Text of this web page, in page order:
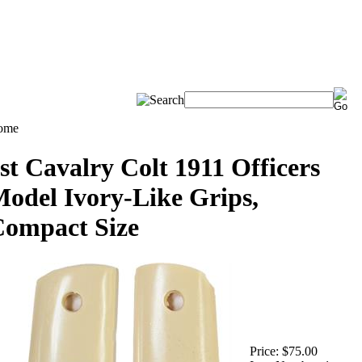
Cavalry Colt 1911 Officers
Ivory-Like Grips,
Size
Price: $75.00